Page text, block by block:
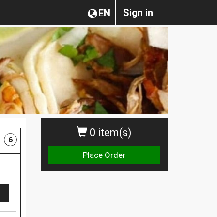
Sign in
EN
0 item(s)
Place Order
6